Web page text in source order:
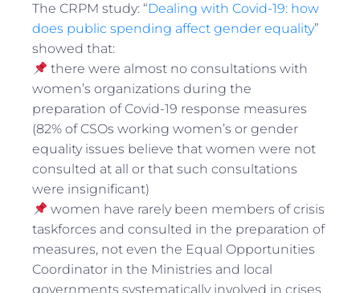
The CRPM study: “Dealing with Covid-19: how
does public spending affect gender equality”
showed that:
there were almost no consultations with
women’s organizations during the
preparation of Covid-19 response measures
(82% of CSOs working women’s or gender
equality issues believe that women were not
consulted at all or that such consultations
were insignificant)
women have rarely been members of crisis
taskforces and consulted in the preparation of
measures, not even the Equal Opportunities
Coordinator in the Ministries and local
governments systematically involved in crises